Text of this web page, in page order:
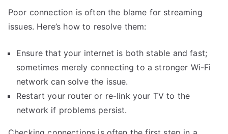
Poor connection is often the blame for streaming
issues. Here’s how to resolve them:
Ensure that your internet is both stable and fast;
sometimes merely connecting to a stronger Wi-Fi
network can solve the issue.
Restart your router or re-link your TV to the
network if problems persist.